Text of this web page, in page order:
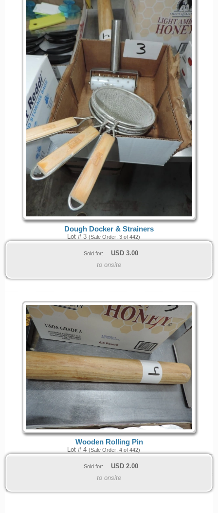
Dough Docker & Strainers
Lot # 3 (Sale Order: 3 of 442)
Sold for: USD 3.00
to onsite
Wooden Rolling Pin
Lot # 4 (Sale Order: 4 of 442)
Sold for: USD 2.00
to onsite